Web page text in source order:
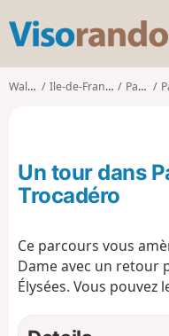
Walks Ile-de-France Paris
Un tour dans
Trocadéro
Ce parcours vous
Dame avec un retour
Élysées. Vous pouvez